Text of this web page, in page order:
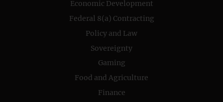
Economic Development
Federal 8(a) Contracting
Policy and Law
Sovereignty
Gaming
Food and Agriculture
Finance